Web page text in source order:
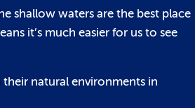
shallow waters are the best place
it’s much easier for us to see
natural environments in